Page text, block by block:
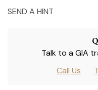
SEND A HINT
Talk to a GIA
Call Us